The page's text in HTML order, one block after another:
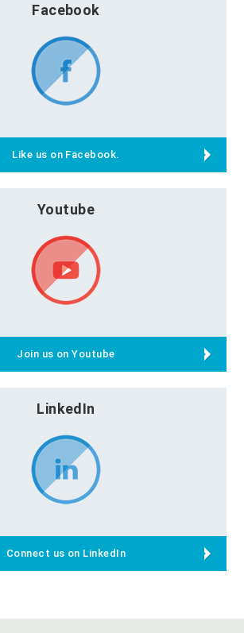
Facebook
Like us on Facebook.
Youtube
Join us on Youtube
LinkedIn
Connect us on LinkedIn